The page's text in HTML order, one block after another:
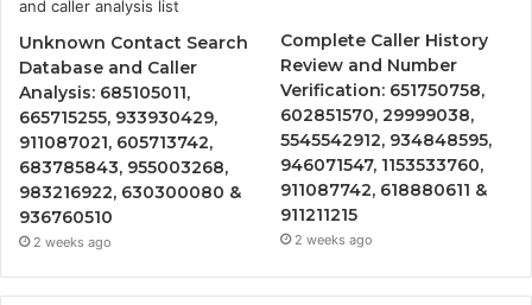
Unknown Contact Search
Database and Caller
Analysis: 685105011,
665715255, 933930429,
911087021, 605713742,
683785843, 955003268,
983216922, 630300080 &
936760510
2 weeks ago
Complete Caller History
Review and Number
Verification: 651750758,
602851570, 29999038,
5545542912, 934848595,
946071547, 1153533760,
911087742, 618880611 &
911211215
2 weeks ago